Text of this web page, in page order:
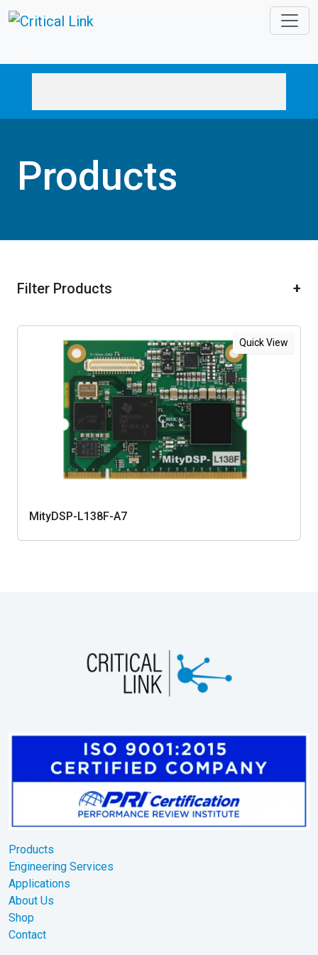
Skip to main content
Products
Filter Products
MityDSP-L138F-A7
Quick View
Products
Engineering Services
Applications
About Us
Shop
Contact